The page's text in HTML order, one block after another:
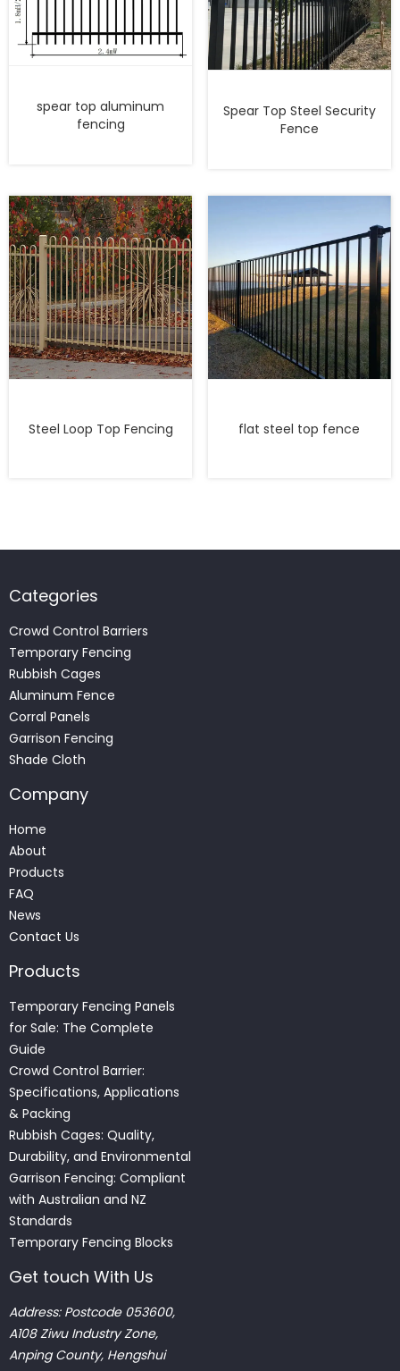
spear top aluminum
fencing
Spear Top Steel Security
Fence
Steel Loop Top Fencing flat steel top fence
Categories
Crowd Control Barriers
Temporary Fencing
Rubbish Cages
Aluminum Fence
Corral Panels
Garrison Fencing
Shade Cloth
Company
Home
About
Products
FAQ
News
Contact Us
Products
Temporary Fencing Panels
for Sale: The Complete
Guide
Crowd Control Barrier:
Specifications, Applications
& Packing
Rubbish Cages: Quality,
Durability, and Environmental
Garrison Fencing: Compliant
with Australian and NZ
Standards
Temporary Fencing Blocks
Get touch With Us
Address: Postcode 053600,
A108 Ziwu Industry Zone,
Anping County, Hengshui